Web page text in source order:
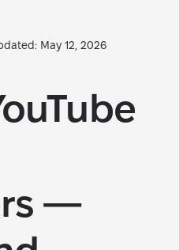
May 12, 2026
—